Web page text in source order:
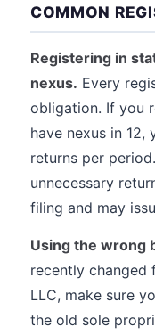
COMMON
Registering in
nexus. Every
obligation. If you
have nexus in 12,
returns per
unnecessary
filing and may
Using the wrong
recently changed
LLC, make sure
the old sole